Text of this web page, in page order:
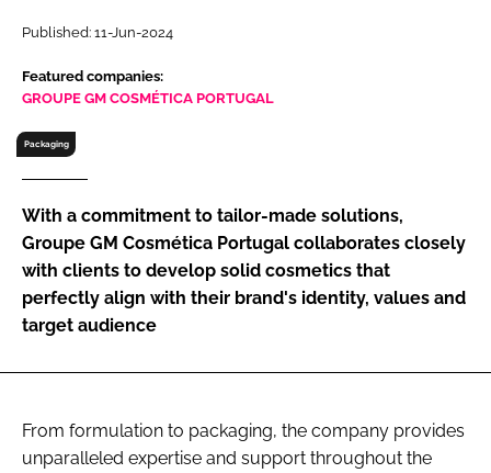
Password
FORGOT PASSWORD?
Published: 11-Jun-2024
Featured companies:
GROUPE GM COSMÉTICA PORTUGAL
Packaging
With a commitment to tailor-made solutions,
Groupe GM Cosmética Portugal collaborates closely
with clients to develop solid cosmetics that
perfectly align with their brand's identity, values and
target audience
From formulation to packaging, the company provides
unparalleled expertise and support throughout the